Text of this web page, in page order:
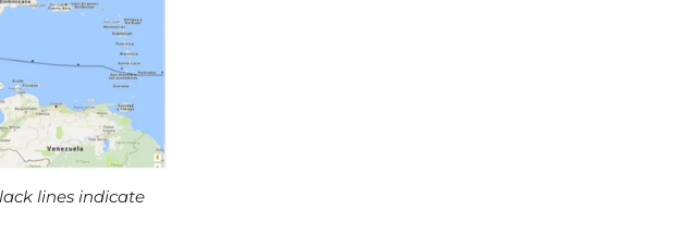
lines indicate